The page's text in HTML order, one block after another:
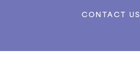
CONTACT US